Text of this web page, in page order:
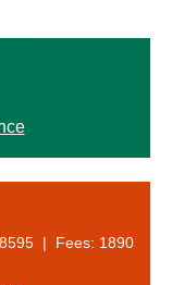
| Fees: 1890